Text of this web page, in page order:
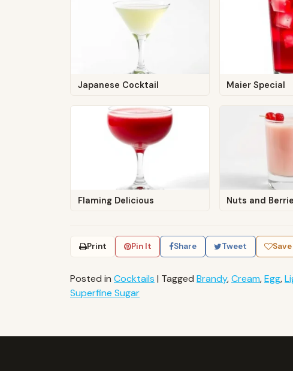
Japanese Cocktail Maier Special
Flaming Delicious Nuts and
Print Pin It Share Tweet Save
Posted in Cocktails | Tagged Brandy,Cream,Egg,
Superfine Sugar